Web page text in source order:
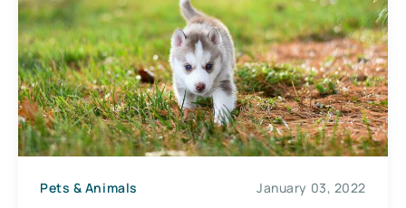
Pets & Animals January 03, 2022